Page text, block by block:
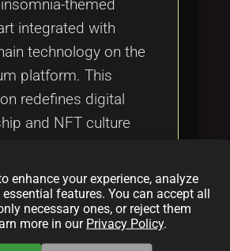
themed
integrated with
technology on the
platform. This
redefines digital
and NFT culture
secure
and a
narrative, making
example in the
enhance your experience, analyze
features. You can accept all
necessary ones, or reject them
more in our Privacy Policy.